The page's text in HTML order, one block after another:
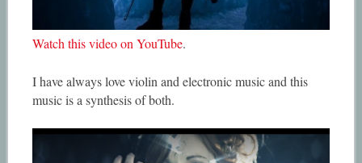
Watch this video on YouTube.
I have always love violin and electronic music and this
music is a synthesis of both.